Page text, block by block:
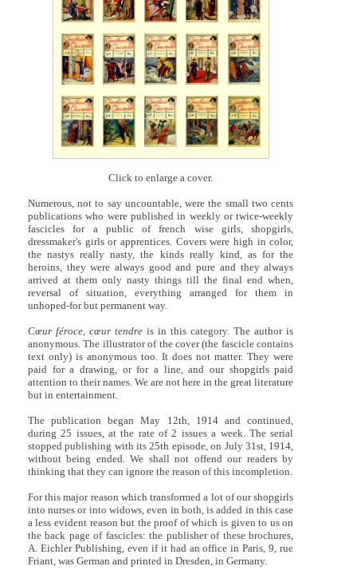
Click to enlarge a cover.
Numerous, not to say uncountable, were the small two cents
publications who were published in weekly or twice-weekly
fascicles for a public of french wise girls, shopgirls,
dressmaker's girls or apprentices. Covers were high in color,
the nastys really nasty, the kinds really kind, as for the
heroins, they were always good and pure and they always
arrived at them only nasty things till the final end when,
reversal of situation, everything arranged for them in
unhoped-for but permanent way.
Cœur féroce, cœur tendre is in this category. The author is
anonymous. The illustrator of the cover (the fascicle contains
text only) is anonymous too. It does not matter. They were
paid for a drawing, or for a line, and our shopgirls paid
attention to their names. We are not here in the great literature
but in entertainment.
The publication began May 12th, 1914 and continued,
during 25 issues, at the rate of 2 issues a week. The serial
stopped publishing with its 25th episode, on July 31st, 1914,
without being ended. We shall not offend our readers by
thinking that they can ignore the reason of this incompletion.
For this major reason which transformed a lot of our shopgirls
into nurses or into widows, even in both, is added in this case
a less evident reason but the proof of which is given to us on
the back page of fascicles: the publisher of these brochures,
A. Eichler Publishing, even if it had an office in Paris, 9, rue
Friant, was German and printed in Dresden, in Germany.